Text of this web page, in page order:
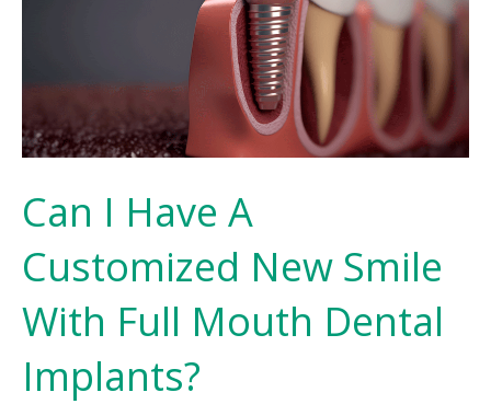
Can I Have A
Customized New Smile
With Full Mouth Dental
Implants?